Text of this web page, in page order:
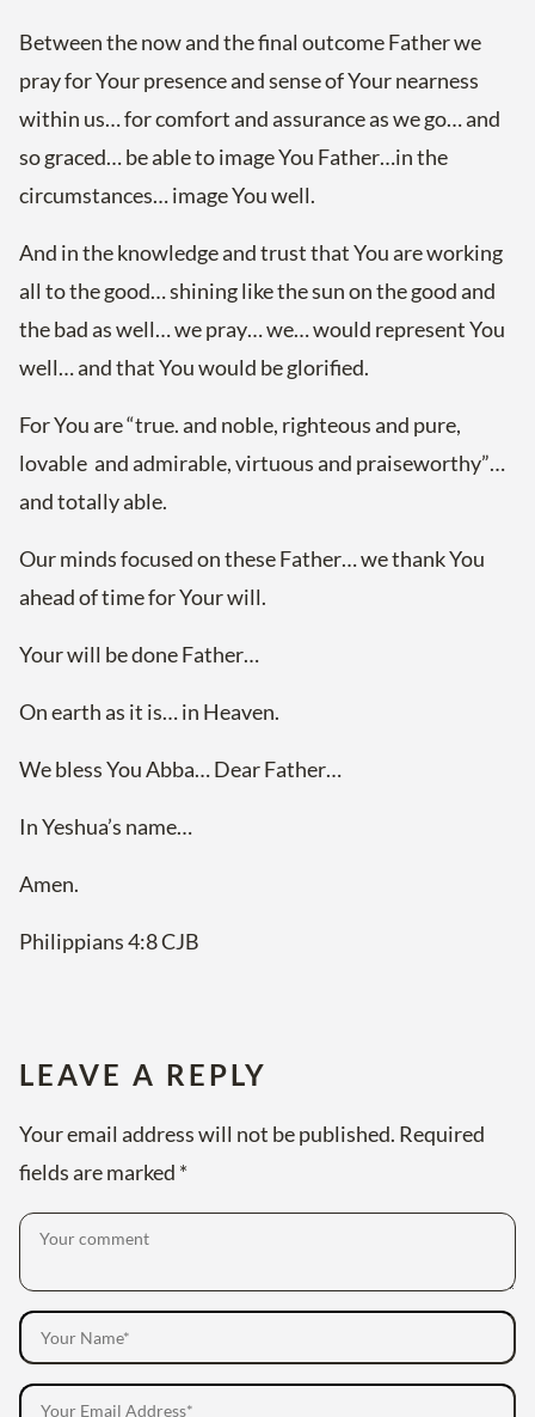
Between the now and the final outcome Father we
pray for Your presence and sense of Your nearness
within us… for comfort and assurance as we go… and
so graced… be able to image You Father…in the
circumstances… image You well.
And in the knowledge and trust that You are working
all to the good… shining like the sun on the good and
the bad as well… we pray… we… would represent You
well… and that You would be glorified.
For You are “true. and noble, righteous and pure,
lovable and admirable, virtuous and praiseworthy”…
and totally able.
Our minds focused on these Father… we thank You
ahead of time for Your will.
Your will be done Father…
On earth as it is… in Heaven.
We bless You Abba… Dear Father…
In Yeshua’s name…
Amen.
Philippians 4:8 CJB
LEAVE A REPLY
Your email address will not be published. Required
fields are marked *